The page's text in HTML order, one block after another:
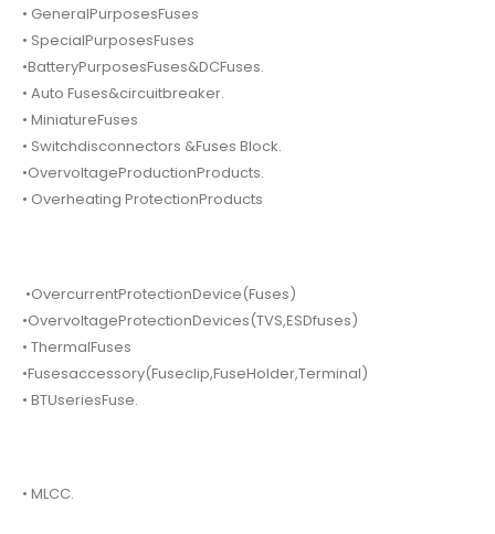
• GeneralPurposesFuses
• SpecialPurposesFuses
•BatteryPurposesFuses&DCFuses.
• Auto Fuses&circuitbreaker.
• MiniatureFuses
• Switchdisconnectors &Fuses Block.
•OvervoltageProductionProducts.
• Overheating ProtectionProducts
•OvercurrentProtectionDevice(Fuses)
•OvervoltageProtectionDevices(TVS,ESDfuses)
• ThermalFuses
•Fusesaccessory(Fuseclip,FuseHolder,Terminal)
• BTUseriesFuse.
• MLCC.